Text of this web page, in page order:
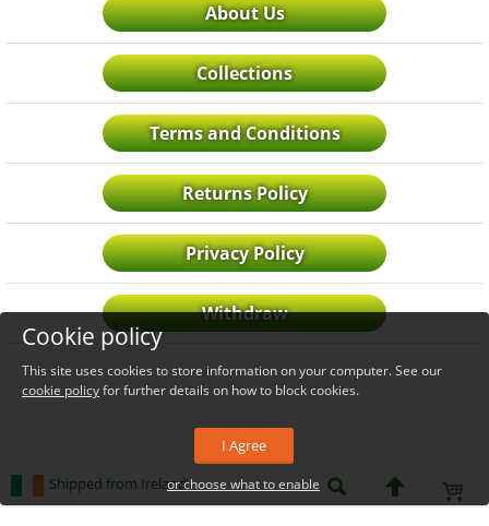
About Us
Collections
Terms and Conditions
Returns Policy
Privacy Policy
Withdraw
Shipped from Ireland
Cookie policy
This site uses cookies to store information on your computer. See our
cookie policyfor further details on how to block cookies.
I Agree
or choose what to enable